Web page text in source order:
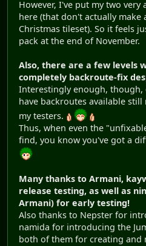
However, I've put my two very
here (that don't actually make
Christmas tileset). So it feels
pack at the end of November.
Also, there are a few levels
completely backroute-fix
Interestingly enough, though,
have backroutes available
my testers.
Thus, when even the
find, you know you've got a
Many thanks to Armani,
release testing, as well as
Armani) for early testing!
Also thanks to Nepster for
namida for introducing the
both of them for creating and